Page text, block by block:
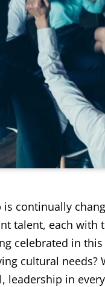
continually
talent, each with
celebrated in
cultural
leadership in